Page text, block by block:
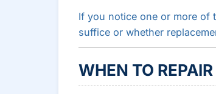
If you notice one or more of
suffice or whether
WHEN TO